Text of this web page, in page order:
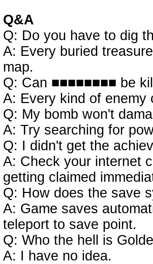
Q&A
Q: Do you have to dig
A: Every buried
map.
Q: Can ■■■■■■■■ be
A: Every kind of enemy
Q: My bomb won't
A: Try searching for
Q: I didn't get the
A: Check your internet
getting claimed
Q: How does the save
A: Game saves
teleport to save point.
Q: Who the hell is
A: I have no idea.